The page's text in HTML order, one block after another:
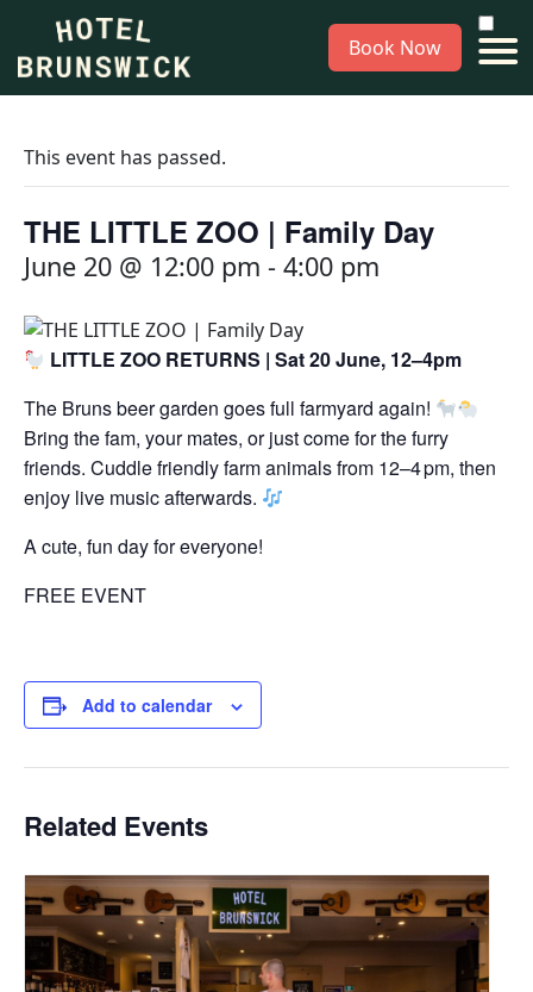
Book Now
This event has passed.
THE LITTLE ZOO | Family Day
June 20 @ 12:00 pm - 4:00 pm
LITTLE ZOO RETURNS | Sat 20 June, 12–4pm
The Bruns beer garden goes full farmyard again!
Bring the fam, your mates, or just come for the furry
friends. Cuddle friendly farm animals from 12–4 pm, then
enjoy live music afterwards.
A cute, fun day for everyone!
FREE EVENT
Add to calendar
Related Events